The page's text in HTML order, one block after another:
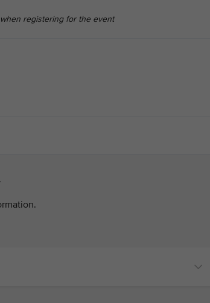
registering for the event